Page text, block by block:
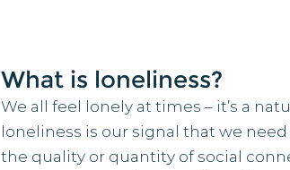
What is loneliness?
We all feel lonely at times – it’s a
loneliness is our signal that we
the quality or quantity of social